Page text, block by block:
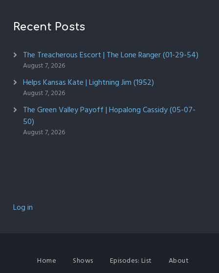
Recent Posts
The Treacherous Escort | The Lone Ranger (01-29-54)
August 7, 2026
Helps Kansas Kate | Lightning Jim (1952)
August 7, 2026
The Green Valley Payoff | Hopalong Cassidy (05-07-
50)
August 7, 2026
Log in
Home Shows Episodes: List About